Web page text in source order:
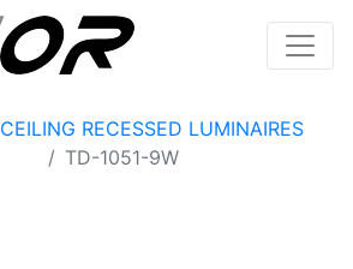
CEILING RECESSED LUMINAIRES
TD-1051-9W